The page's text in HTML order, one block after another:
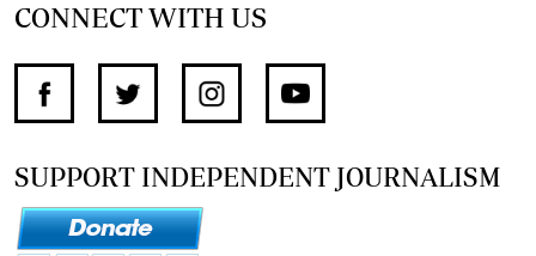
CONNECT WITH US
SUPPORT INDEPENDENT JOURNALISM